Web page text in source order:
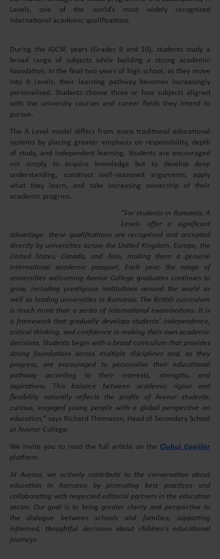
Levels, one of the world’s most widely recognised
international academic qualifications.
During the IGCSE years (Grades 9 and 10), students study a
broad range of subjects while building a strong academic
foundation. In the final two years of high school, as they move
into A Levels, their learning pathway becomes increasingly
personalised. Students choose three or four subjects aligned
with the university courses and career fields they intend to
pursue.
The A Level model differs from more traditional educational
systems by placing greater emphasis on responsibility, depth
of study, and independent learning. Students are encouraged
not simply to acquire knowledge but to develop deep
understanding, construct well-reasoned arguments, apply
what they learn, and take increasing ownership of their
academic progress.
“For students in Romania, A
Levels offer a significant
advantage: these qualifications are recognised and accepted
directly by universities across the United Kingdom, Europe, the
United States, Canada, and Asia, making them a genuine
international academic passport. Each year, the range of
universities welcoming Avenor College graduates continues to
grow, including prestigious institutions around the world as
well as leading universities in Romania. The British curriculum
is much more than a series of international examinations. It is
a framework that gradually develops students’ independence,
critical thinking, and confidence in making their own academic
decisions. Students begin with a broad curriculum that provides
strong foundations across multiple disciplines and, as they
progress, are encouraged to personalise their educational
pathway according to their interests, strengths, and
aspirations. This balance between academic rigour and
flexibility naturally reflects the profile of Avenor students:
curious, engaged young people with a global perspective on
education,” says Richard Thomason, Head of Secondary School
at Avenor College.
We invite you to read the full article on the Clubul Copiilor
platform.
At Avenor, we actively contribute to the conversation about
education in Romania by promoting best practices and
collaborating with respected editorial partners in the education
sector. Our goal is to bring greater clarity and perspective to
the dialogue between schools and families, supporting
informed, thoughtful decisions about children’s educational
journeys.